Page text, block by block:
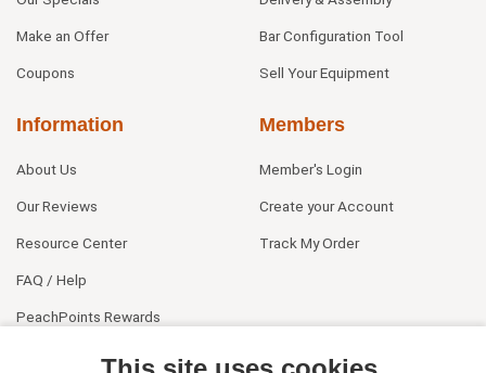
Make an Offer
Coupons
Bar Configuration Tool
Sell Your Equipment
Information
About Us
Our Reviews
Resource Center
FAQ / Help
PeachPoints Rewards
Members
Member's Login
Create your Account
Track My Order